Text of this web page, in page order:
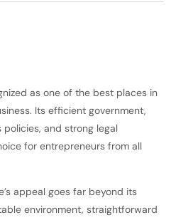
as one of the best places in
Its efficient government,
and strong legal
for entrepreneurs from all
appeal goes far beyond its
environment, straightforward